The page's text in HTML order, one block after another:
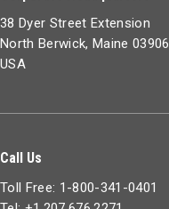
38 Dyer Street Extension
North Berwick, Maine 03906
USA
Call Us
Toll Free: 1-800-341-0401